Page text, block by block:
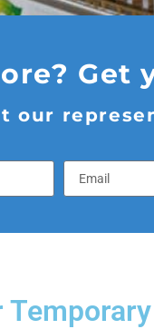
Get
our